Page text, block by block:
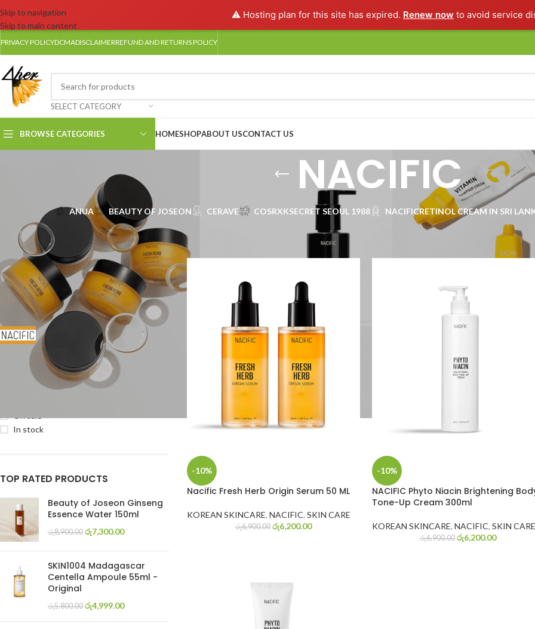
⚠️ Hosting plan for this site has expired. Renew now to avoid service
Skip to navigation
Skip to main content
PRIVACY POLICYDCMADISCLAIMERREFUND AND RETURNS POLICY
SELECT CATEGORY
BROWSE CATEGORIES HOMESHOPABOUT USCONTACT US
NACIFIC
ANUA BEAUTY OF JOSEON CERAVE COSRXKSECRET SEOUL 1988 NACIFICRETINOL CREAM IN SRI
FILTER BY SIZE
4
FILTER BY BRAND
NACIFIC
STOCK STATUS
In stock
TOP RATED PRODUCTS
Beauty of Joseon Ginseng
Essence Water 150ml
රු8,900.00 රු7,300.00
SKIN1004 Madagascar
Centella Ampoule 55ml -
Original
රු5,800.00 රු4,999.00
Show 9
-10%
Nacific Fresh Herb Origin Serum 50 ML
KOREAN SKINCARE, NACIFIC, SKIN CARE
රු6,900.00 රු6,200.00
-10%
NACIFIC Phyto Niacin Brightening
Tone-Up Cream 300ml
KOREAN SKINCARE, NACIFIC, SKIN CARE
රු6,900.00 රු6,200.00